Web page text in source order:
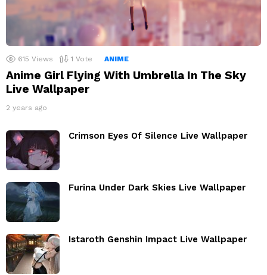
615 Views 1 Vote ANIME
Anime Girl Flying With Umbrella In The Sky
Live Wallpaper
2 years ago
Crimson Eyes Of Silence Live Wallpaper
Furina Under Dark Skies Live Wallpaper
Istaroth Genshin Impact Live Wallpaper